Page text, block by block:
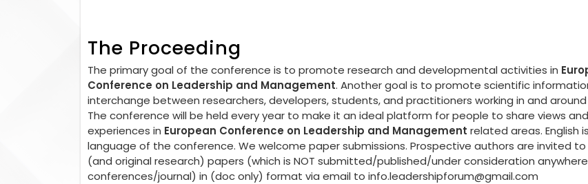
The Proceeding
The primary goal of the conference is to promote research and developmental activities in
Conference on Leadership and Management. Another goal is to promote scientific
interchange between researchers, developers, students, and practitioners working in and
The conference will be held every year to make it an ideal platform for people to share views and
experiences in European Conference on Leadership and Management related areas. English
language of the conference. We welcome paper submissions. Prospective authors are invited
(and original research) papers (which is NOT submitted/published/under consideration
conferences/journal) in (doc only) format via email to info.leadershipforum@gmail.com